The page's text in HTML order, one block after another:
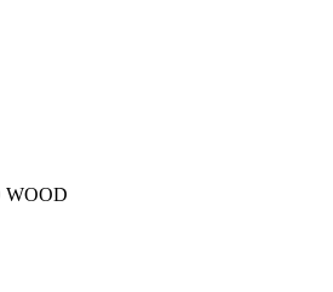
WOOD